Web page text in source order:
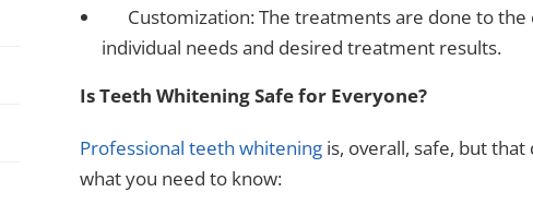
Customization: The treatments are done to
individual needs and desired treatment results.
Is Teeth Whitening Safe for Everyone?
Professional teeth whitening is, overall, safe, but that
what you need to know: